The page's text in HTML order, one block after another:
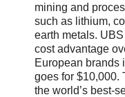
mining and
such as lithium,
earth metals.
cost advantage
European brands
goes for $10,000.
the world’s best-